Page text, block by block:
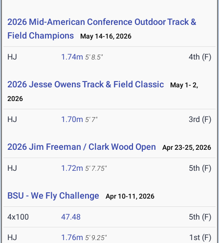
2026 Mid-American Conference Outdoor Track &
Field Champions
May 14-16, 2026
HJ 1.74m 5' 8.5" 4th (F)
2026 Jesse Owens Track & Field Classic
May 1- 2,
2026
HJ 1.70m 5' 7" 3rd (F)
2026 Jim Freeman / Clark Wood Open Apr 23-25, 2026
HJ 1.72m 5' 7.75" 5th (F)
BSU - We Fly Challenge Apr 10-11, 2026
4x100 47.48 5th (F)
HJ 1.76m 5' 9.25" 1st (F)